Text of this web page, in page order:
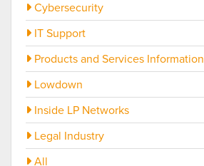
Cybersecurity
IT Support
Products and Services Information
Lowdown
Inside LP Networks
Legal Industry
All